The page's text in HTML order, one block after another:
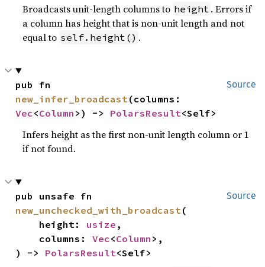
Broadcasts unit-length columns to height . Errors if
a column has height that is non-unit length and not
equal to self.height() .
Source
new_infer_broadcast
Vec<Column >) -> PolarsResult<Self>
Infers height as the first non-unit length column or 1
if not found.
Source
new_unchecked_with_broadcast(
    height:
usize ,
    columns:
Vec<Column >,
) -> PolarsResult<Self>